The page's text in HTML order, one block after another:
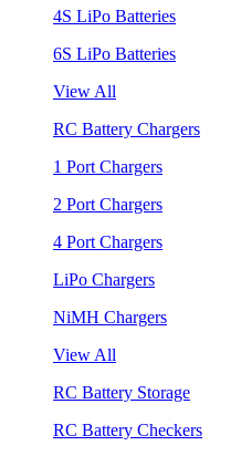
4S LiPo Batteries
6S LiPo Batteries
View All
RC Battery Chargers
1 Port Chargers
2 Port Chargers
4 Port Chargers
LiPo Chargers
NiMH Chargers
View All
RC Battery Storage
RC Battery Checkers